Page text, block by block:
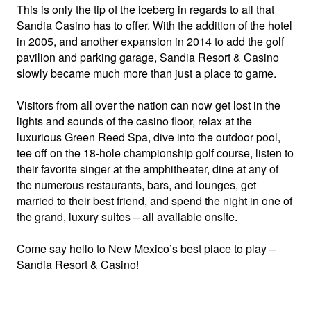
This is only the tip of the iceberg in regards to all that
Sandia Casino has to offer. With the addition of the hotel
in 2005, and another expansion in 2014 to add the golf
pavilion and parking garage, Sandia Resort & Casino
slowly became much more than just a place to game.
Visitors from all over the nation can now get lost in the
lights and sounds of the casino floor, relax at the
luxurious Green Reed Spa, dive into the outdoor pool,
tee off on the 18-hole championship golf course, listen to
their favorite singer at the amphitheater, dine at any of
the numerous restaurants, bars, and lounges, get
married to their best friend, and spend the night in one of
the grand, luxury suites – all available onsite.
Come say hello to New Mexico’s best place to play –
Sandia Resort & Casino!